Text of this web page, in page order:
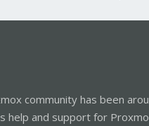
community has been
help and support for